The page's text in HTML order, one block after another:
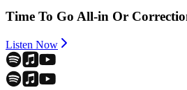
Time To Go All-in Or
Listen Now